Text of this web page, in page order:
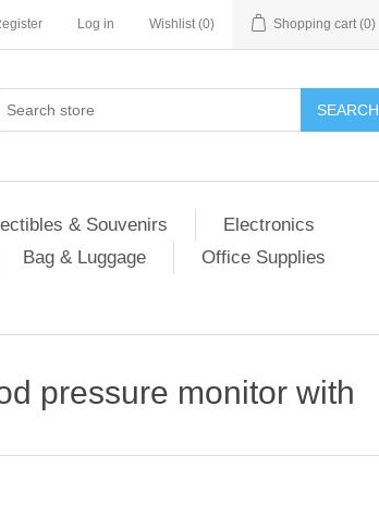
Log in Wishlist (0) Shopping cart (0)
SEARCH
& Souvenirs
Electronics
Bag & Luggage
Office Supplies
pressure monitor with